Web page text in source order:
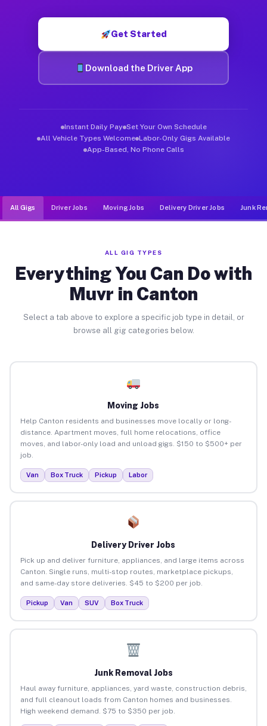
Get Started
Download the Driver App
Instant Daily Pay Set Your Own Schedule
All Vehicle Types Welcome Labor-Only Gigs Available
App-Based, No Phone Calls
All Gigs Driver Jobs Moving Jobs Delivery Driver Jobs Junk
ALL GIG TYPES
Everything You Can Do with
Muvr in Canton
Select a tab above to explore a specific job type in detail, or
browse all gig categories below.
Moving Jobs
Help Canton residents and businesses move locally or long-
distance. Apartment moves, full home relocations, office
moves, and labor-only load and unload gigs. $150 to $500+ per
job.
Van Box Truck Pickup Labor
Delivery Driver Jobs
Pick up and deliver furniture, appliances, and large items across
Canton. Single runs, multi-stop routes, marketplace pickups,
and same-day store deliveries. $45 to $200 per job.
Pickup Van SUV Box Truck
Junk Removal Jobs
Haul away furniture, appliances, yard waste, construction debris,
and full cleanout loads from Canton homes and businesses.
High weekend demand. $75 to $350 per job.